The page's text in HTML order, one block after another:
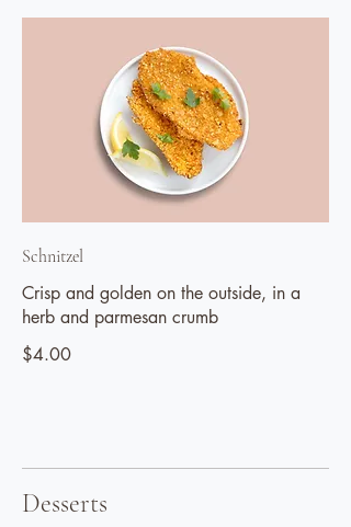
Schnitzel
Crisp and golden on the outside, in a
herb and parmesan crumb
$4.00
Desserts